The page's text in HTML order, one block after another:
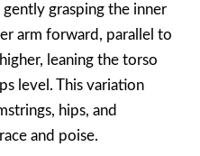
grasping the inner
arm forward, parallel to
leaning the torso
level. This variation
hips, and
and poise.